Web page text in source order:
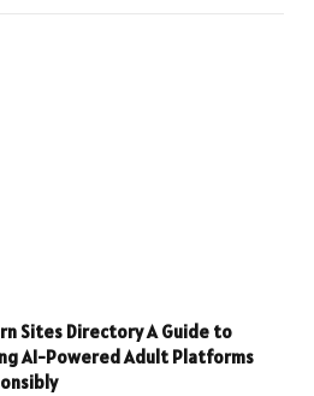
Sites Directory A Guide to
AI-Powered Adult Platforms